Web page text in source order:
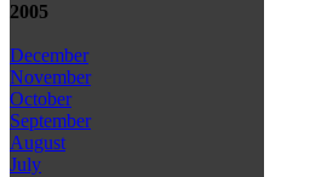
2005
December
November
October
September
August
July